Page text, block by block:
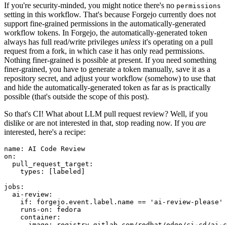
If you're security-minded, you might notice there's no permissions
setting in this workflow. That's because Forgejo currently does not
support fine-grained permissions in the automatically-generated
workflow tokens. In Forgejo, the automatically-generated token
always has full read/write privileges unless it's operating on a pull
request from a fork, in which case it has only read permissions.
Nothing finer-grained is possible at present. If you need something
finer-grained, you have to generate a token manually, save it as a
repository secret, and adjust your workflow (somehow) to use that
and hide the automatically-generated token as far as is practically
possible (that's outside the scope of this post).
So that's CI! What about LLM pull request review? Well, if you
dislike or are not interested in that, stop reading now. If you are
interested, here's a recipe:
name :
AI Code Review
on :
pull_request_target :
types : [ labeled ]
jobs :
ai-review :
if :
forgejo.event.label.name == 'ai-review-please'
runs-on :
fedora
container :